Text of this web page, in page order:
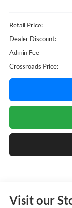
Retail Price:
Dealer Discount:
Admin Fee
Crossroads Price:
Visit our